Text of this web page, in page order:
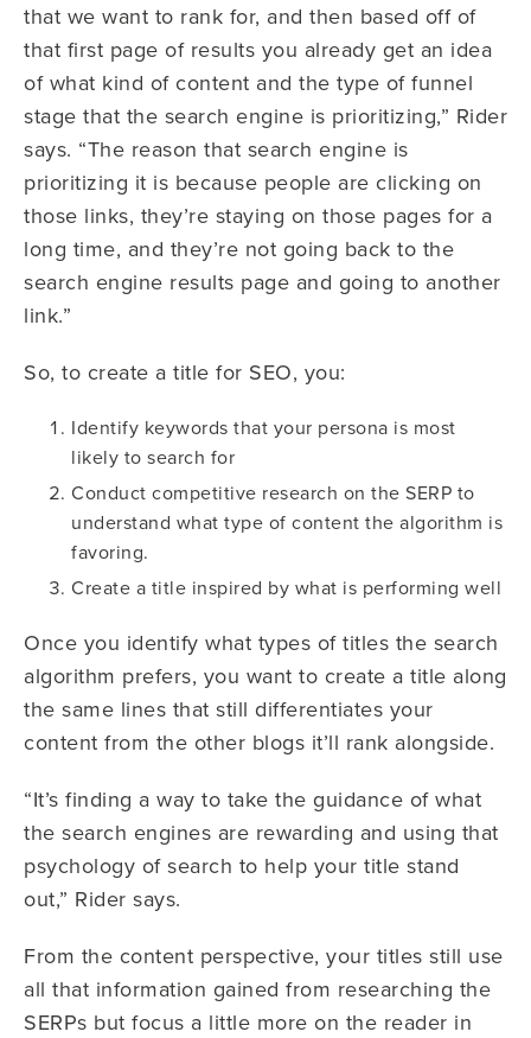
that we want to rank for, and then based off of
that first page of results you already get an idea
of what kind of content and the type of funnel
stage that the search engine is prioritizing,” Rider
says. “The reason that search engine is
prioritizing it is because people are clicking on
those links, they’re staying on those pages for a
long time, and they’re not going back to the
search engine results page and going to another
link.”
So, to create a title for SEO, you:
Identify keywords that your persona is most
likely to search for
Conduct competitive research on the SERP to
understand what type of content the algorithm is
favoring.
Create a title inspired by what is performing well
Once you identify what types of titles the search
algorithm prefers, you want to create a title along
the same lines that still differentiates your
content from the other blogs it’ll rank alongside.
“It’s finding a way to take the guidance of what
the search engines are rewarding and using that
psychology of search to help your title stand
out,” Rider says.
From the content perspective, your titles still use
all that information gained from researching the
SERPs but focus a little more on the reader in